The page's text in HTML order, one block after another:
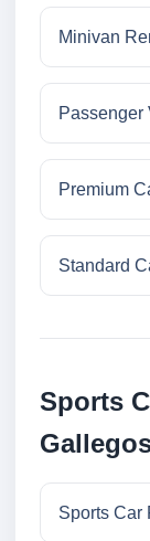
Minivan
Passenger
Premium
Standard
Sports
Sports Car